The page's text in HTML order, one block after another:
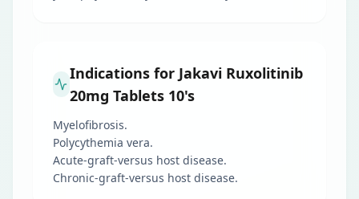
Indications for Jakavi Ruxolitinib
20mg Tablets 10's
Myelofibrosis.
Polycythemia vera.
Acute-graft-versus host disease.
Chronic-graft-versus host disease.